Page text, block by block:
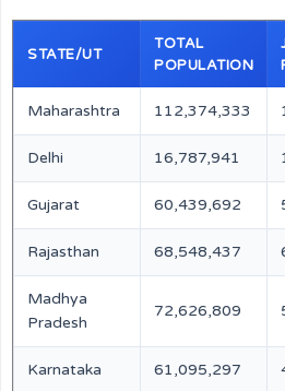
STATE/UT
TOTAL
POPULATION
Maharashtra 112,374,333
Delhi 16,787,941
Gujarat 60,439,692
Rajasthan 68,548,437
Madhya
Pradesh
72,626,809
Karnataka 61,095,297